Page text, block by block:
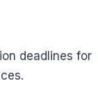
deadlines for